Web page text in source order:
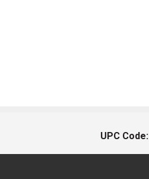
UPC Code: